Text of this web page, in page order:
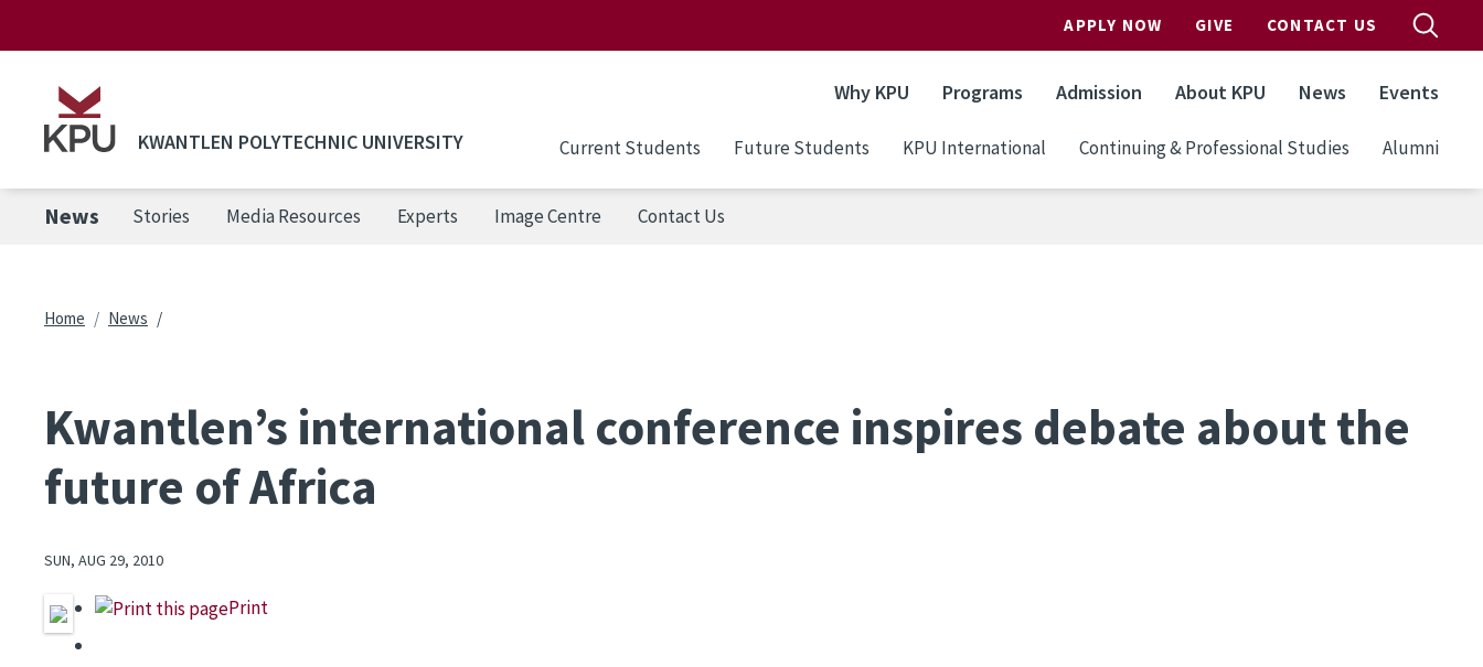
APPLY NOW GIVE CONTACT US
KWANTLEN POLYTECHNIC UNIVERSITY
Why KPU Programs Admission About KPU News Events
Current Students Future Students KPU International Continuing & Professional Studies Alumni
News Stories Media Resources Experts Image Centre Contact Us
Breadcrumb
Home News
Kwantlen’s international conference inspires debate about the
future of Africa
SUN, AUG 29, 2010
Image Print